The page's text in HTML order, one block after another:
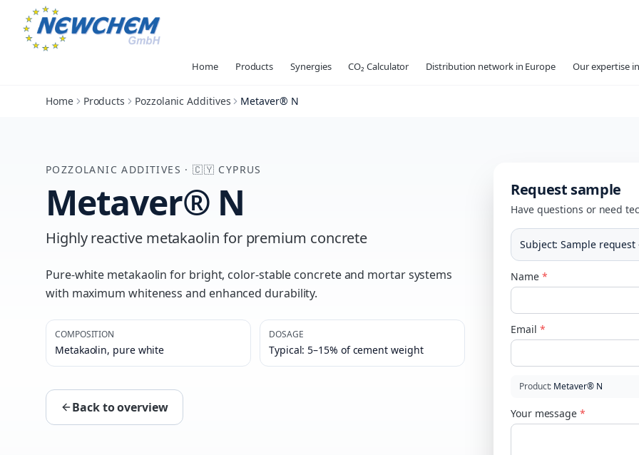
Home Products Synergies CO₂ Calculator Distribution network in Europe Our expertise
Home Products Pozzolanic Additives Metaver® N
POZZOLANIC ADDITIVES ·🇨🇾 CYPRUS
Metaver® N
Highly reactive metakaolin for premium concrete
Pure-white metakaolin for bright, color-stable concrete and mortar systems
with maximum whiteness and enhanced durability.
COMPOSITION
Metakaolin, pure white
DOSAGE
Typical: 5–15% of cement weight
Back to overview
Request sample
Have questions or need
Subject:Sample
Name *
Email *
Product: Metaver® N
Your message *